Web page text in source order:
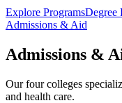
Explore ProgramsDegree
Admissions & Aid
Admissions &
Our four colleges
and health care.